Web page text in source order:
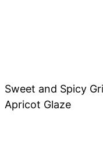
Sweet and Spicy
Apricot Glaze